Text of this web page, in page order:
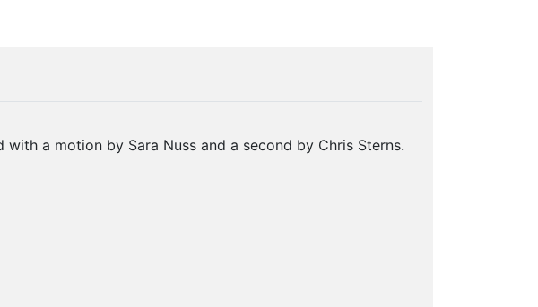
a motion by Sara Nuss and a second by Chris Sterns.